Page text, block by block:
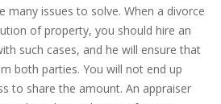
many issues to solve. When a divorce
of property, you should hire an
such cases, and he will ensure that
both parties. You will not end up
to share the amount. An appraiser